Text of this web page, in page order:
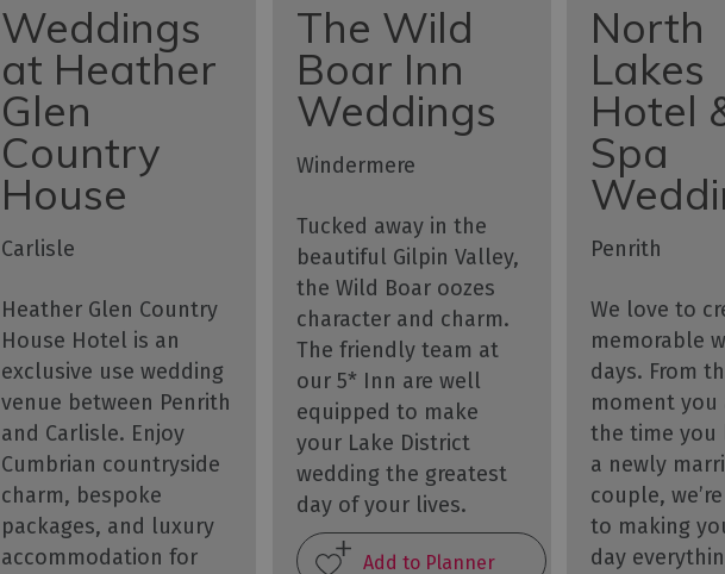
Weddings
at Heather
Glen
Country
House
Carlisle
Heather Glen Country
House Hotel is an
exclusive use wedding
venue between Penrith
and Carlisle. Enjoy
Cumbrian countryside
charm, bespoke
packages, and luxury
accommodation for
The Wild
Boar Inn
Weddings
Windermere
Tucked away in the
beautiful Gilpin Valley,
the Wild Boar oozes
character and charm.
The friendly team at
our 5* Inn are well
equipped to make
your Lake District
wedding the greatest
day of your lives.
North
Lakes
Hotel
Spa
Penrith
We love to
memorable
days. From
moment you
the time you
a newly
couple,
to making
day